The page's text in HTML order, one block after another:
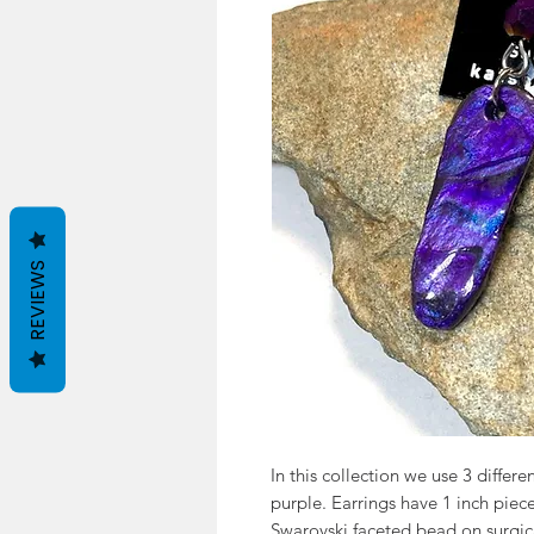
In this collection we use 3
purple. Earrings have 1 inch
REVIEWS